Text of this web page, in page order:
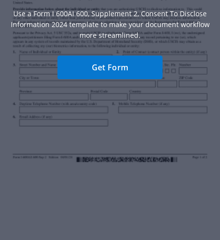
Use a Form I 600AI 600, Supplement 2, Consent To Disclose
Information 2024 template to make your document workflow
more streamlined.
Get Form